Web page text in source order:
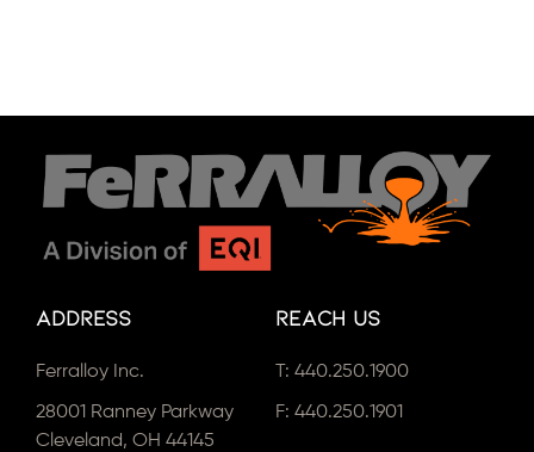
Address
Ferralloy Inc.
28001 Ranney Parkway
Cleveland, OH 44145
Reach Us
T: 440.250.1900
F: 440.250.1901